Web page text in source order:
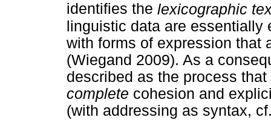
identifies the lexicographic
linguistic data are essentially
with forms of expression that
(Wiegand 2009). As a
described as the process
complete cohesion and
(with addressing as syntax,